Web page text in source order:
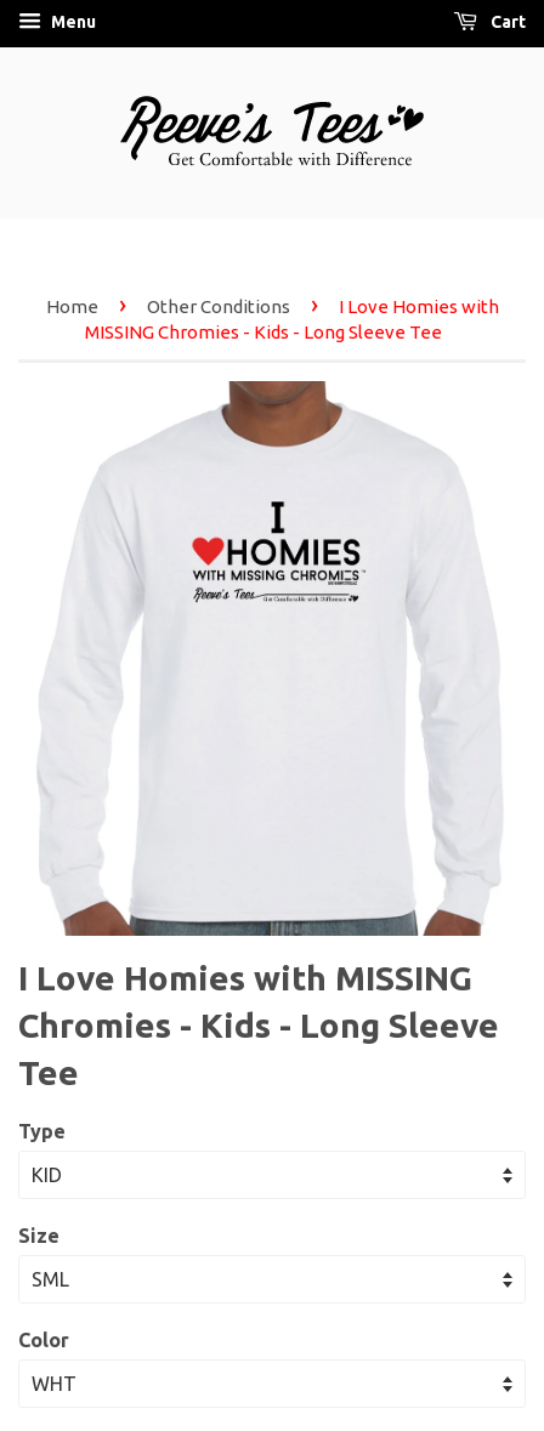
Menu Cart
Home › Other Conditions ›
I Love Homies with
MISSING Chromies - Kids - Long Sleeve Tee
I Love Homies with MISSING
Chromies - Kids - Long Sleeve
Tee
Type
Size
Color